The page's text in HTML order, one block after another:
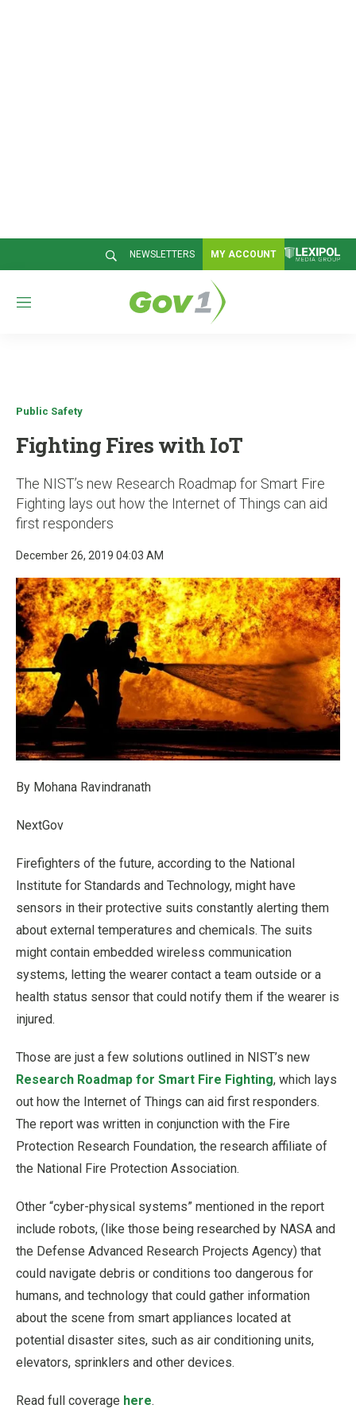
NEWSLETTERS MY ACCOUNT
M
Public Safety
Fighting Fires with IoT
The NIST’s new Research Roadmap for Smart Fire
Fighting lays out how the Internet of Things can aid
first responders
December 26, 2019 04:03 AM
By Mohana Ravindranath
NextGov
Firefighters of the future, according to the National
Institute for Standards and Technology, might have
sensors in their protective suits constantly alerting them
about external temperatures and chemicals. The suits
might contain embedded wireless communication
systems, letting the wearer contact a team outside or a
health status sensor that could notify them if the wearer is
injured.
Those are just a few solutions outlined in NIST’s new
Research Roadmap for Smart Fire Fighting, which lays
out how the Internet of Things can aid first responders.
The report was written in conjunction with the Fire
Protection Research Foundation, the research affiliate of
the National Fire Protection Association.
Other “cyber-physical systems” mentioned in the report
include robots, (like those being researched by NASA and
the Defense Advanced Research Projects Agency) that
could navigate debris or conditions too dangerous for
humans, and technology that could gather information
about the scene from smart appliances located at
potential disaster sites, such as air conditioning units,
elevators, sprinklers and other devices.
Read full coverage here.